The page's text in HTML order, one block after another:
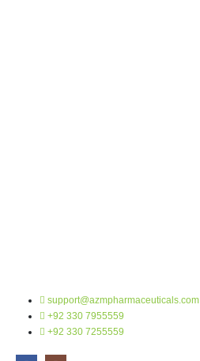
support@azmpharmaceuticals.com
+92 330 7955559
+92 330 7255559